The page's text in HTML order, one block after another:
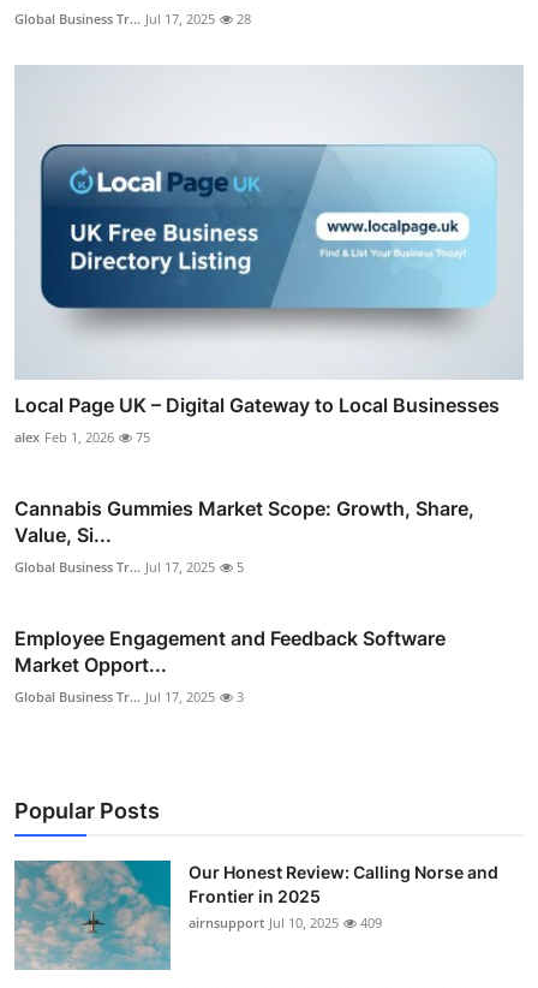
Global Business Tr... Jul 17, 2025 28
Local Page UK – Digital Gateway to Local Businesses
alex Feb 1, 2026 75
Cannabis Gummies Market Scope: Growth, Share,
Value, Si...
Global Business Tr... Jul 17, 2025 5
Employee Engagement and Feedback Software
Market Opport...
Global Business Tr... Jul 17, 2025 3
Popular Posts
Our Honest Review: Calling Norse and
Frontier in 2025
airnsupport Jul 10, 2025 409